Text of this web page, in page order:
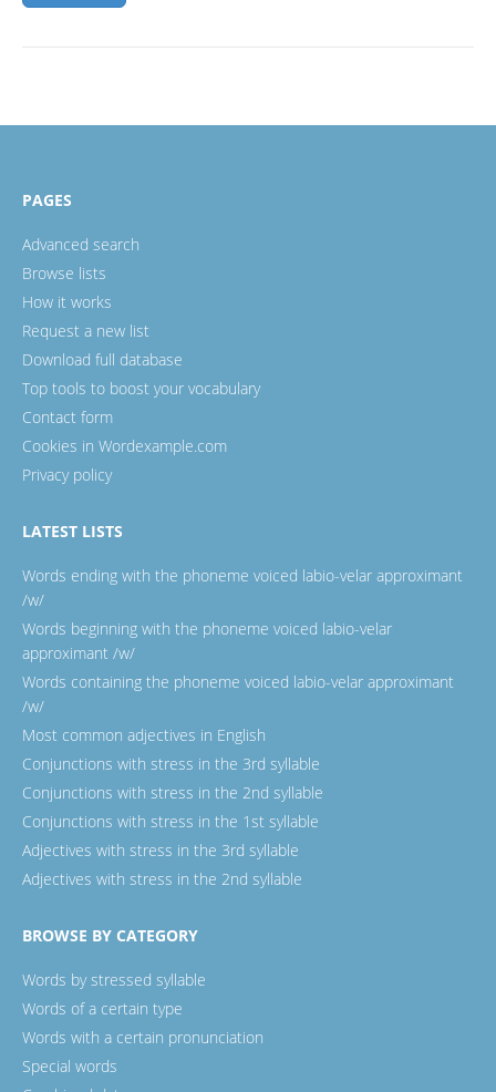
PAGES
Advanced search
Browse lists
How it works
Request a new list
Download full database
Top tools to boost your vocabulary
Contact form
Cookies in Wordexample.com
Privacy policy
LATEST LISTS
Words ending with the phoneme voiced labio-velar approximant
/w/
Words beginning with the phoneme voiced labio-velar
approximant /w/
Words containing the phoneme voiced labio-velar approximant
/w/
Most common adjectives in English
Conjunctions with stress in the 3rd syllable
Conjunctions with stress in the 2nd syllable
Conjunctions with stress in the 1st syllable
Adjectives with stress in the 3rd syllable
Adjectives with stress in the 2nd syllable
BROWSE BY CATEGORY
Words by stressed syllable
Words of a certain type
Words with a certain pronunciation
Special words